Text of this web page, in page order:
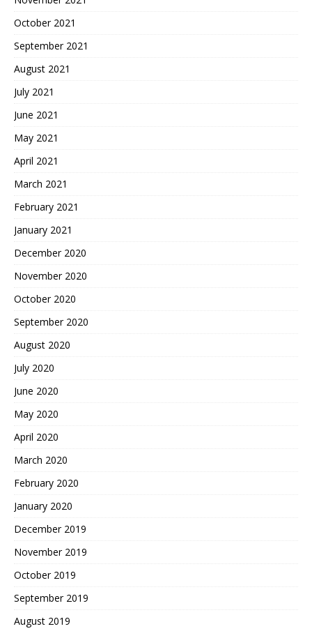
October 2021
September 2021
August 2021
July 2021
June 2021
May 2021
April 2021
March 2021
February 2021
January 2021
December 2020
November 2020
October 2020
September 2020
August 2020
July 2020
June 2020
May 2020
April 2020
March 2020
February 2020
January 2020
December 2019
November 2019
October 2019
September 2019
August 2019